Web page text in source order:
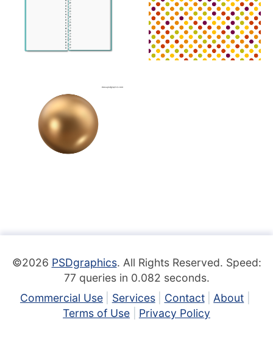
©2026 PSDgraphics. All Rights Reserved. Speed:
77 queries in 0.082 seconds.
Commercial Use
Services Contact
About
Terms of Use
Privacy Policy